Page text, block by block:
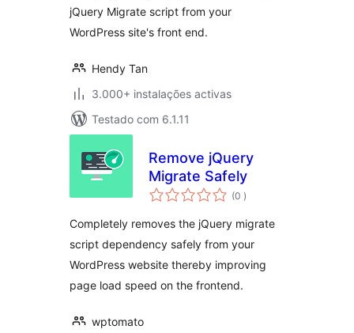
jQuery Migrate script from your
WordPress site's front end.
Hendy Tan
3.000+ instalações activas
Testado com 6.1.11
Remove jQuery
Migrate Safely
(0 classificações
)
Completely removes the jQuery migrate
script dependency safely from your
WordPress website thereby improving
page load speed on the frontend.
wptomato